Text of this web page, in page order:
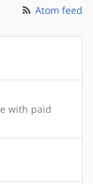
Atom feed
with paid